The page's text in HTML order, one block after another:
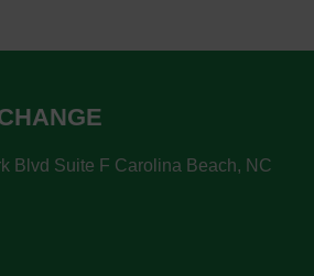
Blvd Suite F Carolina Beach, NC